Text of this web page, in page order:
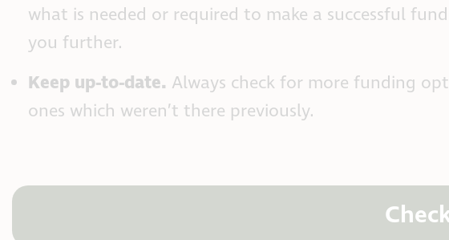
what is needed or required to make a successful
you further.
Keep up-to-date. Always check for more funding
ones which weren’t there previously.